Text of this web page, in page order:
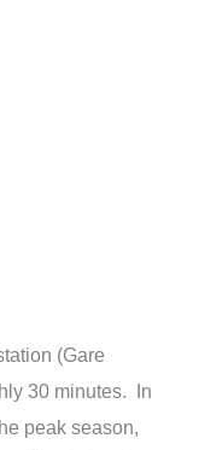
(Gare
30 minutes. In
peak season,